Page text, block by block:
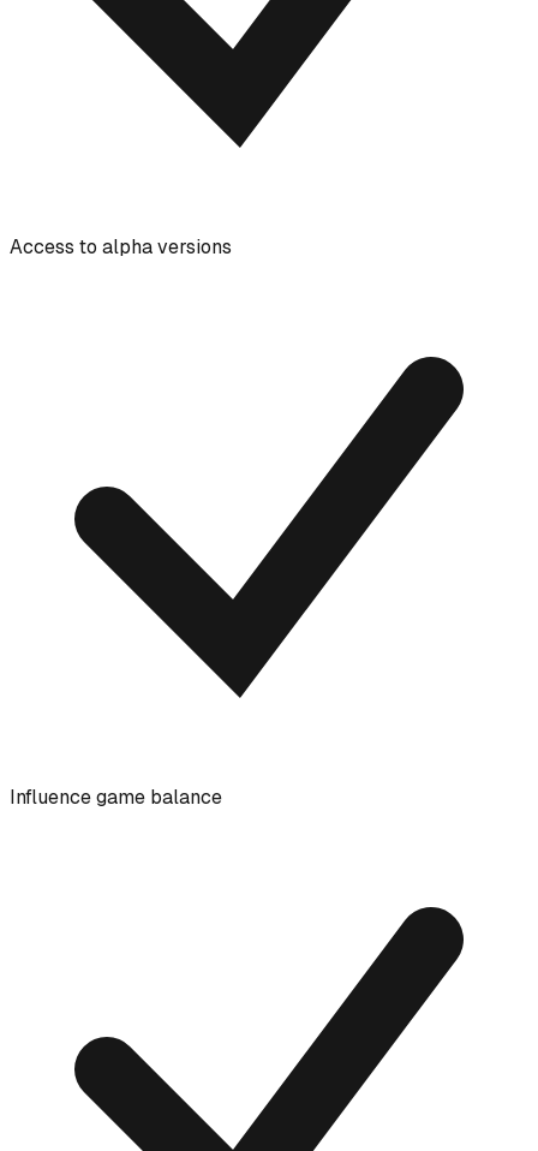
Access to alpha versions
Influence game balance